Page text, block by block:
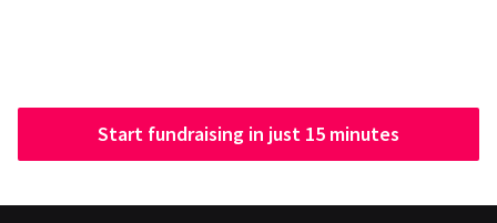
Start fundraising in just 15 minutes